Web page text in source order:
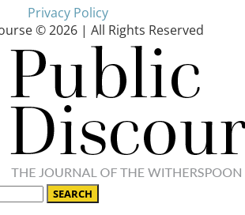
Privacy Policy
© 2026 | All Rights Reserved